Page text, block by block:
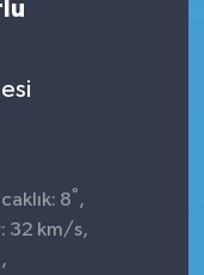
8° ,
32 km/s,